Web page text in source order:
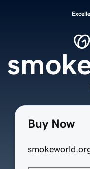
Buy Now